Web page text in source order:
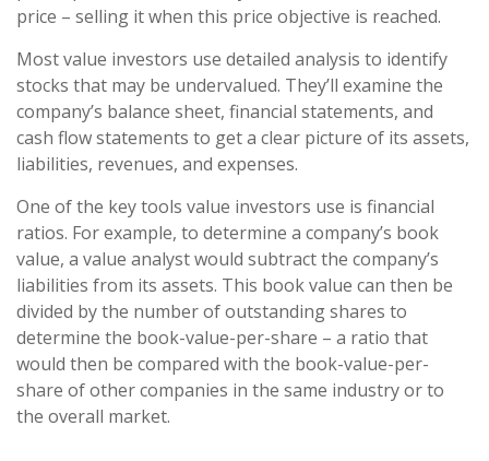
price – selling it when this price objective is reached.
Most value investors use detailed analysis to identify
stocks that may be undervalued. They’ll examine the
company’s balance sheet, financial statements, and
cash flow statements to get a clear picture of its assets,
liabilities, revenues, and expenses.
One of the key tools value investors use is financial
ratios. For example, to determine a company’s book
value, a value analyst would subtract the company’s
liabilities from its assets. This book value can then be
divided by the number of outstanding shares to
determine the book-value-per-share – a ratio that
would then be compared with the book-value-per-
share of other companies in the same industry or to
the overall market.